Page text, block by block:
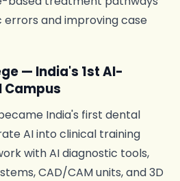
and improving case
— India's 1st AI-
Campus
India's first dental
AI into clinical training
with AI diagnostic tools,
CAD/CAM units, and 3D